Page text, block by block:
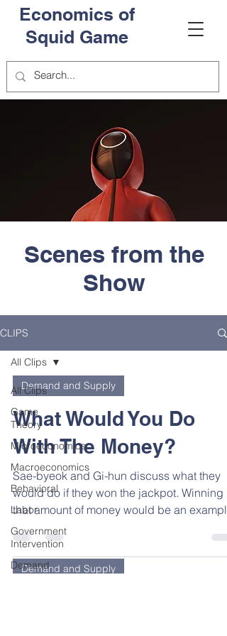
Economics of
Squid Game
Scenes from the
Show
CLIPS
All Clips
Game
Theory
Microeconomics
Macroeconomics
Behavioral
Labor
Government
Intervention
Demand
and
All Clips
Demand and Supply
What Would You Do
With The Money?
Sae-byeok and Gi-hun discuss what they
would do if they won the jackpot. Winning
that amount of money would be an example
of a pure...
Demand and Supply